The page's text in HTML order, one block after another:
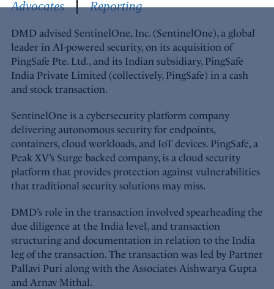
Advocates
Reporting
DMD advised SentinelOne, Inc. (SentinelOne), a global
leader in AI-powered security, on its acquisition of
PingSafe Pte. Ltd., and its Indian subsidiary, PingSafe
India Private Limited (collectively, PingSafe) in a cash
and stock transaction.
SentinelOne is a cybersecurity platform company
delivering autonomous security for endpoints,
containers, cloud workloads, and IoT devices. PingSafe, a
Peak XV’s Surge backed company, is a cloud security
platform that provides protection against vulnerabilities
that traditional security solutions may miss.
DMD’s role in the transaction involved spearheading the
due diligence at the India level, and transaction
structuring and documentation in relation to the India
leg of the transaction. The transaction was led by Partner
Pallavi Puri along with the Associates Aishwarya Gupta
and Arnav Mithal.